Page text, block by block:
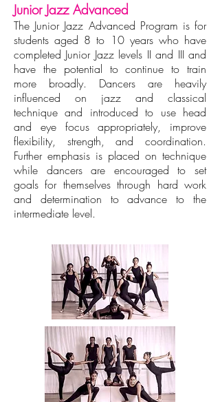
Junior Jazz Advanced
The Junior Jazz Advanced Program is for
students aged 8 to 10 years who have
completed Junior Jazz levels II and III and
have the potential to continue to train
more broadly. Dancers are heavily
influenced on jazz and classical
technique and introduced to use head
and eye focus appropriately, improve
flexibility, strength, and coordination.
Further emphasis is placed on technique
while dancers are encouraged to set
goals for themselves through hard work
and determination to advance to the
intermediate level.